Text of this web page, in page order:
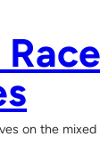
on the mixed